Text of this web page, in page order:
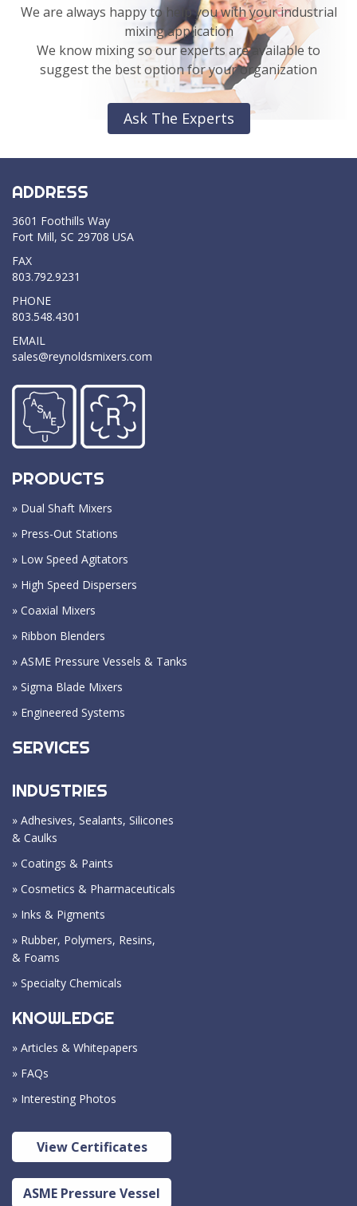
We are always happy to help you with your industrial
mixing application
We know mixing so our experts are available to
suggest the best option for your organization
Ask The Experts
ADDRESS
3601 Foothills Way
Fort Mill, SC 29708 USA
FAX
803.792.9231
PHONE
803.548.4301
EMAIL
sales@reynoldsmixers.com
PRODUCTS
» Dual Shaft Mixers
» Press-Out Stations
» Low Speed Agitators
» High Speed Dispersers
» Coaxial Mixers
» Ribbon Blenders
» ASME Pressure Vessels & Tanks
» Sigma Blade Mixers
» Engineered Systems
SERVICES
INDUSTRIES
» Adhesives, Sealants, Silicones
& Caulks
» Coatings & Paints
» Cosmetics & Pharmaceuticals
» Inks & Pigments
» Rubber, Polymers, Resins,
& Foams
» Specialty Chemicals
KNOWLEDGE
» Articles & Whitepapers
» FAQs
» Interesting Photos
View Certificates
ASME Pressure Vessel